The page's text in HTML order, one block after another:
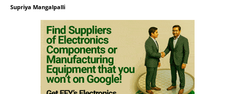
Supriya Mangalpalli